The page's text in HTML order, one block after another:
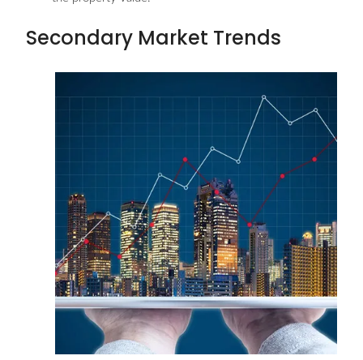
Secondary Market Trends